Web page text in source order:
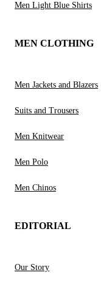
Men Light Blue Shirts
MEN CLOTHING
Men Jackets and Blazers
Suits and Trousers
Men Knitwear
Men Polo
Men Chinos
EDITORIAL
Our Story